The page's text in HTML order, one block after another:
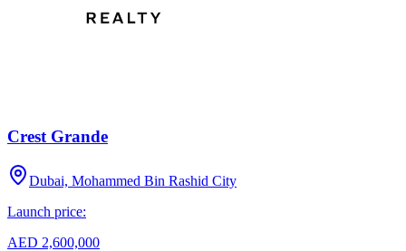
Crest Grande
Dubai, Mohammed Bin Rashid City
Launch price:
AED 2,600,000